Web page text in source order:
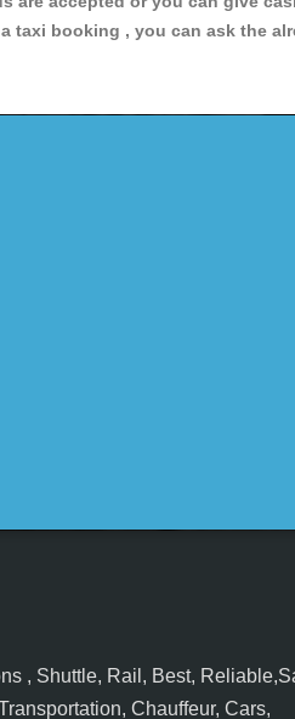
taxi booking , you can ask the
, Shuttle, Rail, Best,
Chauffeur, Cars,